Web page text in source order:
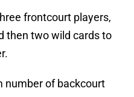
frontcourt players,
then two wild cards to
number of backcourt